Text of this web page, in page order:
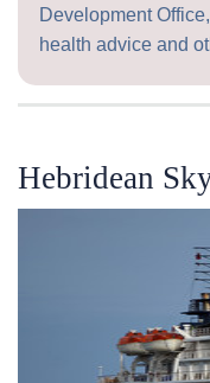
Development
health advice and
Hebridean